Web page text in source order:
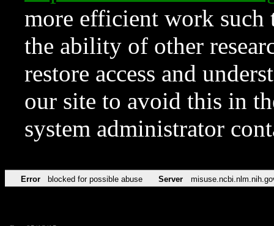
more efficient work such
the ability of other
restore access and
our site to avoid this in
system administrator
Error blocked for possible abuse Server